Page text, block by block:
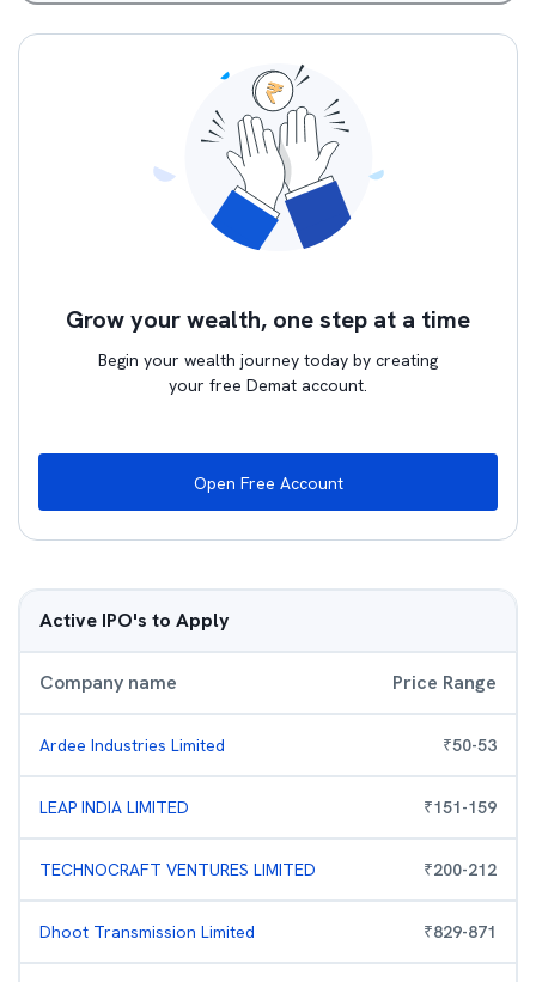
Grow your wealth, one step at a time
Begin your wealth journey today by creating
your free Demat account.
Open Free Account
Active IPO's to Apply
Company name Price Range
Ardee Industries Limited ₹50-53
LEAP INDIA LIMITED ₹151-159
TECHNOCRAFT VENTURES LIMITED ₹200-212
Dhoot Transmission Limited ₹829-871